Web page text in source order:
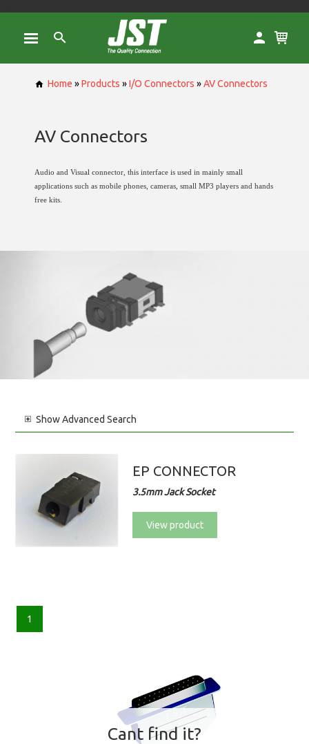
Home »Products »I/O Connectors »AV Connectors
AV Connectors
Audio and Visual connector, this interface is used in mainly small
applications such as mobile phones, cameras, small MP3 players and hands
free kits.
ShowAdvanced Search
EP CONNECTOR
3.5mm Jack Socket
View product
1
Cant find it?